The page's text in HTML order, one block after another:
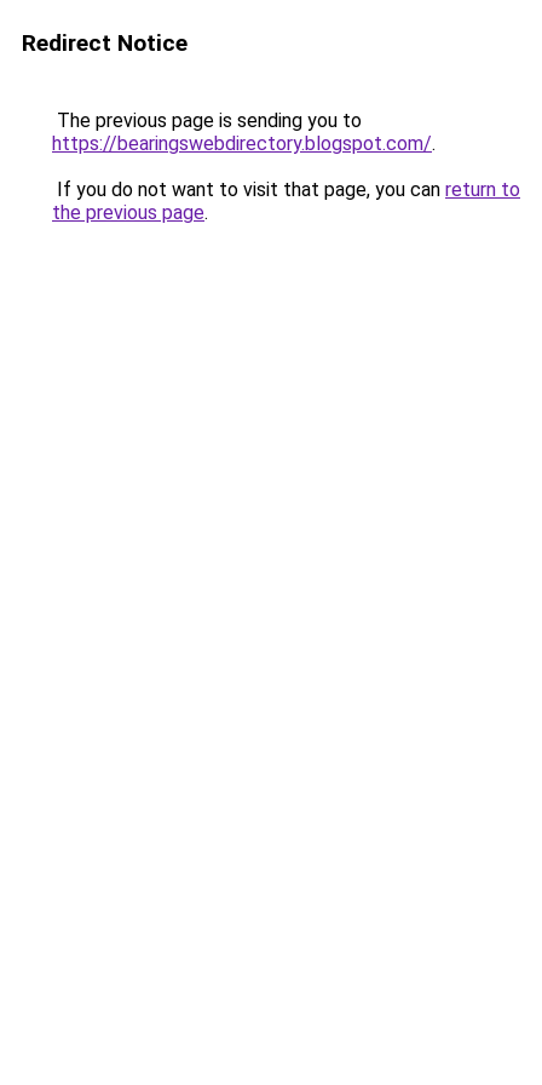
Redirect Notice
The previous page is sending you to
https://bearingswebdirectory.blogspot.com/.
If you do not want to visit that page, you can return to
the previous page.